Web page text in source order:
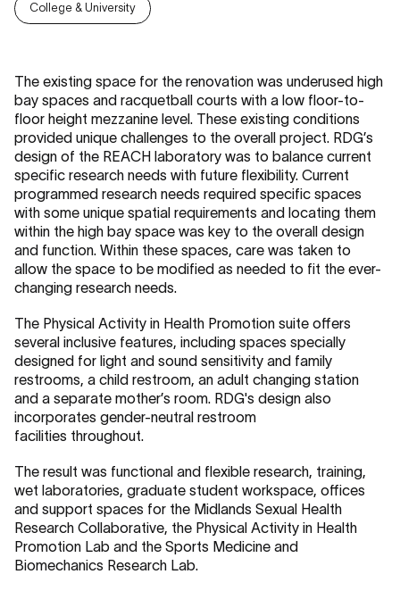
College & University
The existing space for the renovation was underused high
bay spaces and racquetball courts with a low floor-to-
floor height mezzanine level. These existing conditions
provided unique challenges to the overall project. RDG’s
design of the REACH laboratory was to balance current
specific research needs with future flexibility. Current
programmed research needs required specific spaces
with some unique spatial requirements and locating them
within the high bay space was key to the overall design
and function. Within these spaces, care was taken to
allow the space to be modified as needed to fit the ever-
changing research needs.
The Physical Activity in Health Promotion suite offers
several inclusive features, including spaces specially
designed for light and sound sensitivity and family
restrooms, a child restroom, an adult changing station
and a separate mother’s room. RDG's design also
incorporates gender-neutral restroom
facilities throughout.
The result was functional and flexible research, training,
wet laboratories, graduate student workspace, offices
and support spaces for the Midlands Sexual Health
Research Collaborative, the Physical Activity in Health
Promotion Lab and the Sports Medicine and
Biomechanics Research Lab.